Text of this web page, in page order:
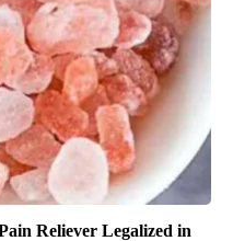
Reliever Legalized in